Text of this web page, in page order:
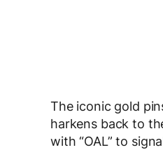
The iconic gold
harkens back to
with “OAL” to